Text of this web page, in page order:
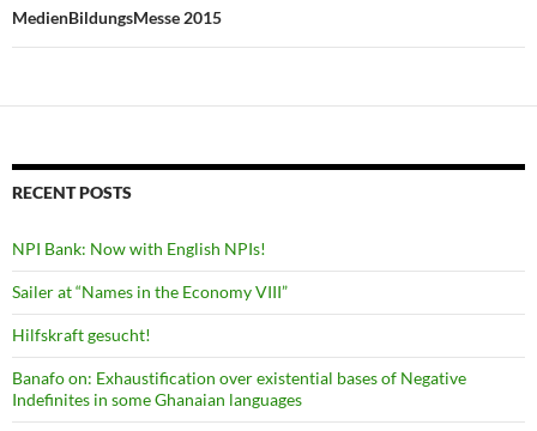
MedienBildungsMesse 2015
RECENT POSTS
NPI Bank: Now with English NPIs!
Sailer at “Names in the Economy VIII”
Hilfskraft gesucht!
Banafo on: Exhaustification over existential bases of Negative
Indefinites in some Ghanaian languages